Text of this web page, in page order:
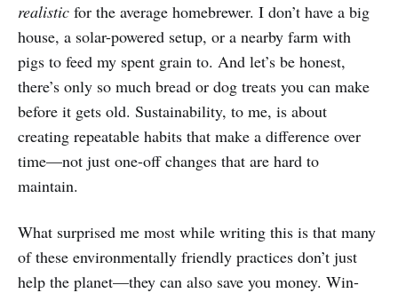
realistic for the average homebrewer. I don’t have a big
house, a solar-powered setup, or a nearby farm with
pigs to feed my spent grain to. And let’s be honest,
there’s only so much bread or dog treats you can make
before it gets old. Sustainability, to me, is about
creating repeatable habits that make a difference over
time—not just one-off changes that are hard to
maintain.
What surprised me most while writing this is that many
of these environmentally friendly practices don’t just
help the planet—they can also save you money. Win-